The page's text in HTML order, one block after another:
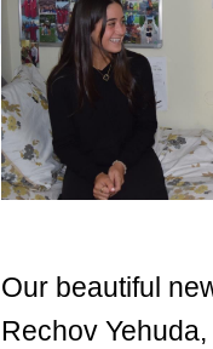
Our beautiful
Rechov